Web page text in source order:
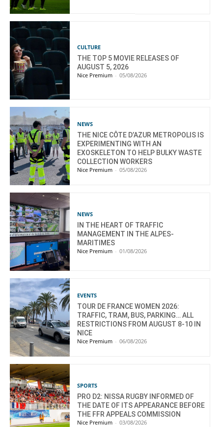
CULTURE
THE TOP 5 MOVIE RELEASES OF
AUGUST 5, 2026
Nice Premium - 05/08/2026
NEWS
THE NICE CÔTE D’AZUR METROPOLIS IS
EXPERIMENTING WITH AN
EXOSKELETON TO HELP BULKY WASTE
COLLECTION WORKERS
Nice Premium - 05/08/2026
NEWS
IN THE HEART OF TRAFFIC
MANAGEMENT IN THE ALPES-
MARITIMES
Nice Premium - 01/08/2026
EVENTS
TOUR DE FRANCE WOMEN 2026:
TRAFFIC, TRAM, BUS, PARKING… ALL
RESTRICTIONS FROM AUGUST 8-10 IN
NICE
Nice Premium - 06/08/2026
SPORTS
PRO D2: NISSA RUGBY INFORMED OF
THE DATE OF ITS APPEARANCE BEFORE
THE FFR APPEALS COMMISSION
Nice Premium - 03/08/2026